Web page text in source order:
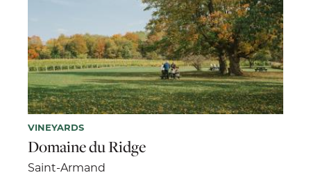
VINEYARDS
Domaine du Ridge
Saint-Armand